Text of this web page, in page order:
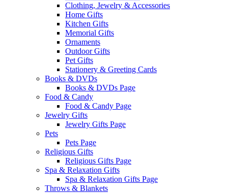
Clothing, Jewelry & Accessories
Home Gifts
Kitchen Gifts
Memorial Gifts
Ornaments
Outdoor Gifts
Pet Gifts
Stationery & Greeting Cards
Books & DVDs
Books & DVDs Page
Food & Candy
Food & Candy Page
Jewelry Gifts
Jewelry Gifts Page
Pets
Pets Page
Religious Gifts
Religious Gifts Page
Spa & Relaxation Gifts
Spa & Relaxation Gifts Page
Throws & Blankets